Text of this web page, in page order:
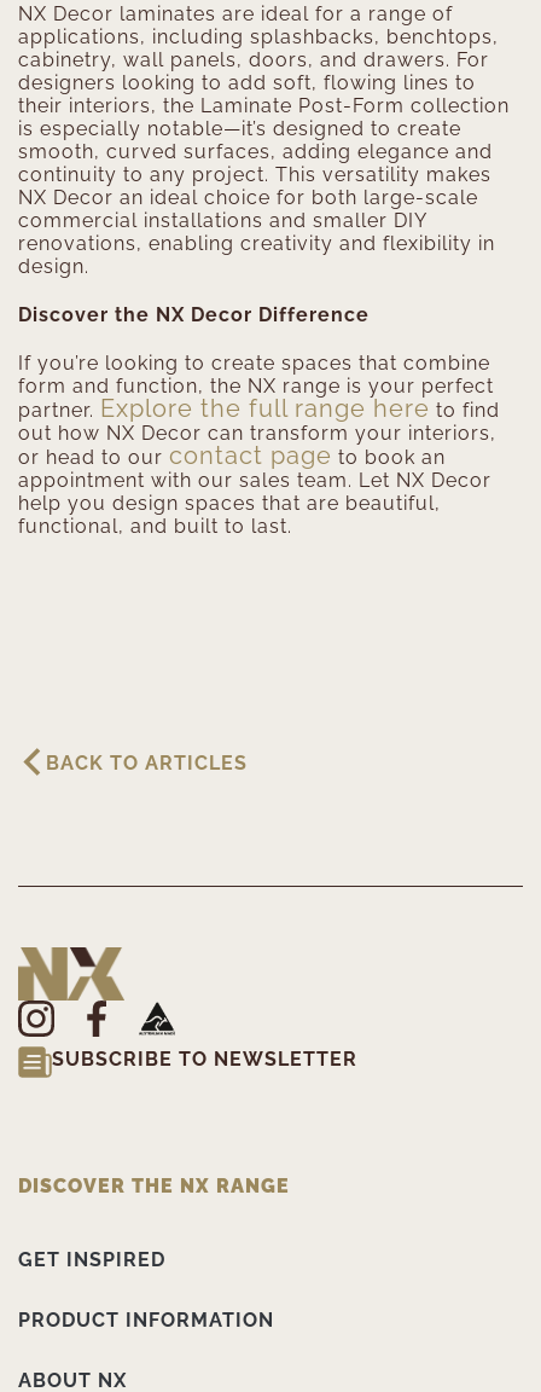
NX Decor laminates are ideal for a range of
applications, including splashbacks, benchtops,
cabinetry, wall panels, doors, and drawers. For
designers looking to add soft, flowing lines to
their interiors, the Laminate Post-Form collection
is especially notable—it’s designed to create
smooth, curved surfaces, adding elegance and
continuity to any project. This versatility makes
NX Decor an ideal choice for both large-scale
commercial installations and smaller DIY
renovations, enabling creativity and flexibility in
design.
Discover the NX Decor Difference
If you’re looking to create spaces that combine
form and function, the NX range is your perfect
partner. Explore the full range here to find
out how NX Decor can transform your interiors,
or head to our contact page to book an
appointment with our sales team. Let NX Decor
help you design spaces that are beautiful,
functional, and built to last.
BACK TO ARTICLES
SUBSCRIBE TO NEWSLETTER
DISCOVER THE NX RANGE
GET INSPIRED
PRODUCT INFORMATION
ABOUT NX